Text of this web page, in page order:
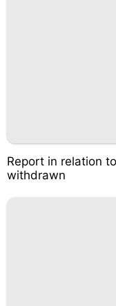
Report in relation
withdrawn